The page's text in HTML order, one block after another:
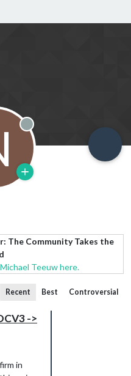
Offline
The Community Takes the
Teeuw here.
Recent Best Controversial
->
in